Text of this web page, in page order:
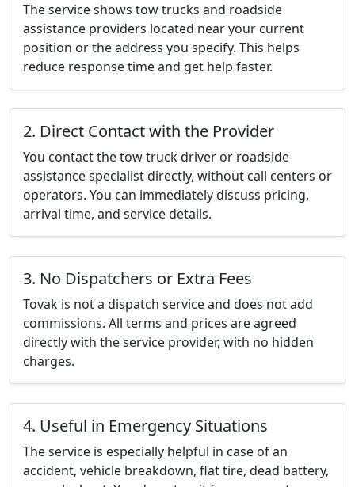
The service shows tow trucks and roadside
assistance providers located near your current
position or the address you specify. This helps
reduce response time and get help faster.
2. Direct Contact with the Provider
You contact the tow truck driver or roadside
assistance specialist directly, without call centers or
operators. You can immediately discuss pricing,
arrival time, and service details.
3. No Dispatchers or Extra Fees
Tovak is not a dispatch service and does not add
commissions. All terms and prices are agreed
directly with the service provider, with no hidden
charges.
4. Useful in Emergency Situations
The service is especially helpful in case of an
accident, vehicle breakdown, flat tire, dead battery,